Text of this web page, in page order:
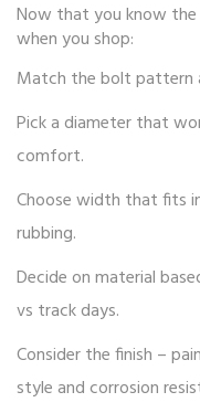
Now that you know the
when you shop:
Match the bolt pattern
Pick a diameter that
comfort.
Choose width that fits
rubbing.
Decide on material
vs track days.
Consider the finish –
style and corrosion